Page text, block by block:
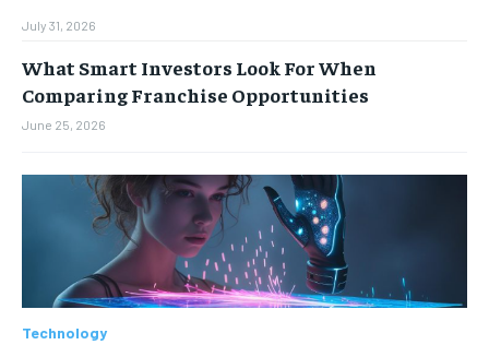
July 31, 2026
What Smart Investors Look For When
Comparing Franchise Opportunities
June 25, 2026
Technology